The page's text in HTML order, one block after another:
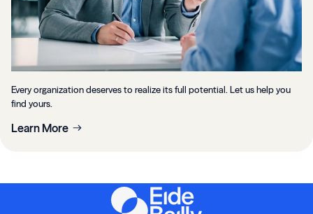
Every organization deserves to realize its full potential. Let us help you
find yours.
Learn More